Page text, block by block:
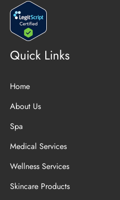
Quick Links
Home
About Us
Spa
Medical Services
Wellness Services
Skincare Products